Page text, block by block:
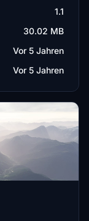
1.1
30.02 MB
Vor 5 Jahren
Vor 5 Jahren